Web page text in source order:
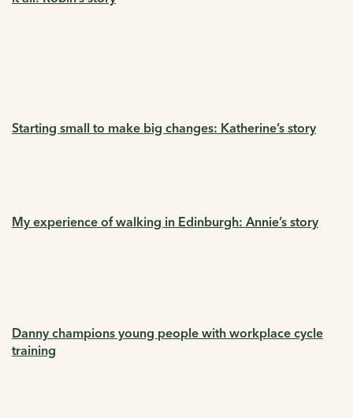
Starting small to make big changes: Katherine’s story
My experience of walking in Edinburgh: Annie’s story
Danny champions young people with workplace cycle
training